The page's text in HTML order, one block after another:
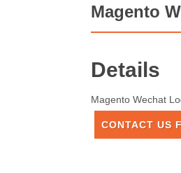
Magento
Details
Magento Wechat
CONTACT US